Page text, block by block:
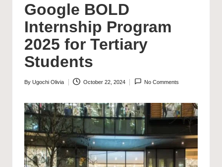
Google BOLD
Internship Program
2025 for Tertiary
Students
Posted
By Ugochi Olivia October 22, 2024 No Comments